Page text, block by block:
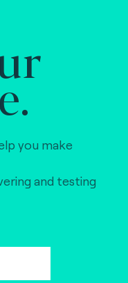
you make
and testing